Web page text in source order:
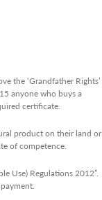
the ‘Grandfather Rights’
anyone who buys a
certificate.
product on their land or
of competence.
Use) Regulations 2012”.